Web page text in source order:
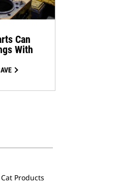
Can
With
Products